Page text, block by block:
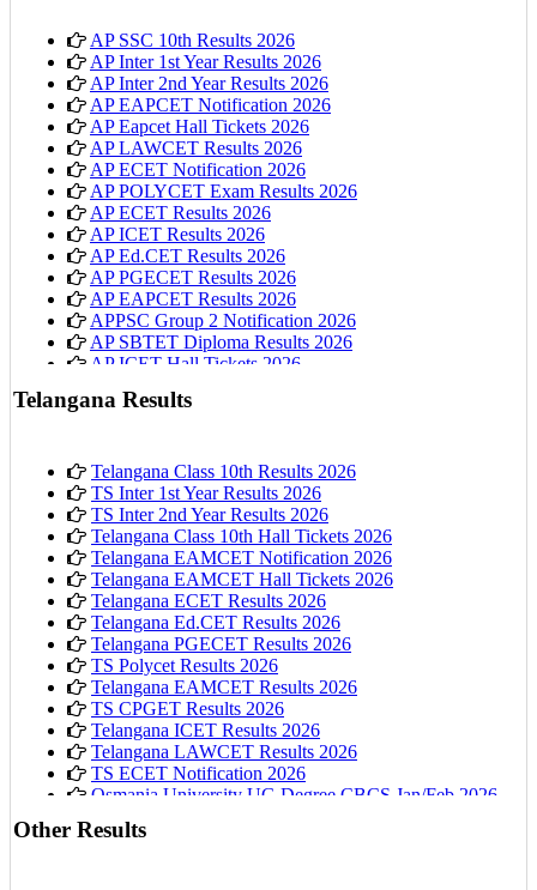
AP SSC 10th Results 2026
AP Inter 1st Year Results 2026
AP Inter 2nd Year Results 2026
AP EAPCET Notification 2026
AP Eapcet Hall Tickets 2026
AP LAWCET Results 2026
AP ECET Notification 2026
AP POLYCET Exam Results 2026
AP ECET Results 2026
AP ICET Results 2026
AP Ed.CET Results 2026
AP PGECET Results 2026
AP EAPCET Results 2026
APPSC Group 2 Notification 2026
AP SBTET Diploma Results 2026
AP ICET Hall Tickets 2026
Telangana Results
Telangana Class 10th Results 2026
TS Inter 1st Year Results 2026
TS Inter 2nd Year Results 2026
Telangana Class 10th Hall Tickets 2026
Telangana EAMCET Notification 2026
Telangana EAMCET Hall Tickets 2026
Telangana ECET Results 2026
Telangana Ed.CET Results 2026
Telangana PGECET Results 2026
TS Polycet Results 2026
Telangana EAMCET Results 2026
TS CPGET Results 2026
Telangana ICET Results 2026
Telangana LAWCET Results 2026
TS ECET Notification 2026
Osmania University UG Degree CBCS Jan/Feb 2026
Other Results